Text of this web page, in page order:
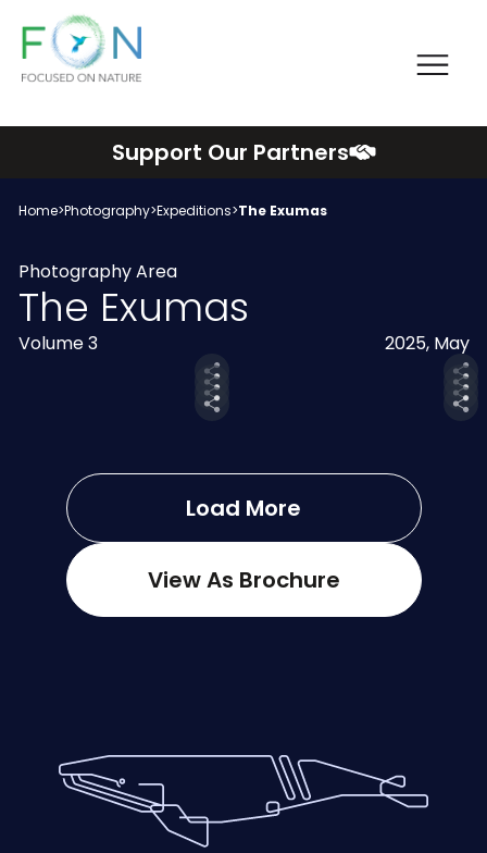
FON
Support Our Partners
Home>Photography>Expeditions>The Exumas
Photography Area
The Exumas
Volume 3 2025, May
Load More
View As Brochure